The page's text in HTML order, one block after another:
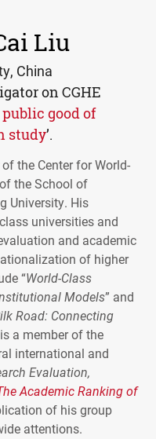
Liu
China
onCGHE
good of
study’.
the Center for World-
the School of
University. His
universities and
and academic
of higher
“World-Class
Models” and
Road: Connecting
is a member of the
international and
Evaluation,
Academic Ranking of
of his group
attentions.